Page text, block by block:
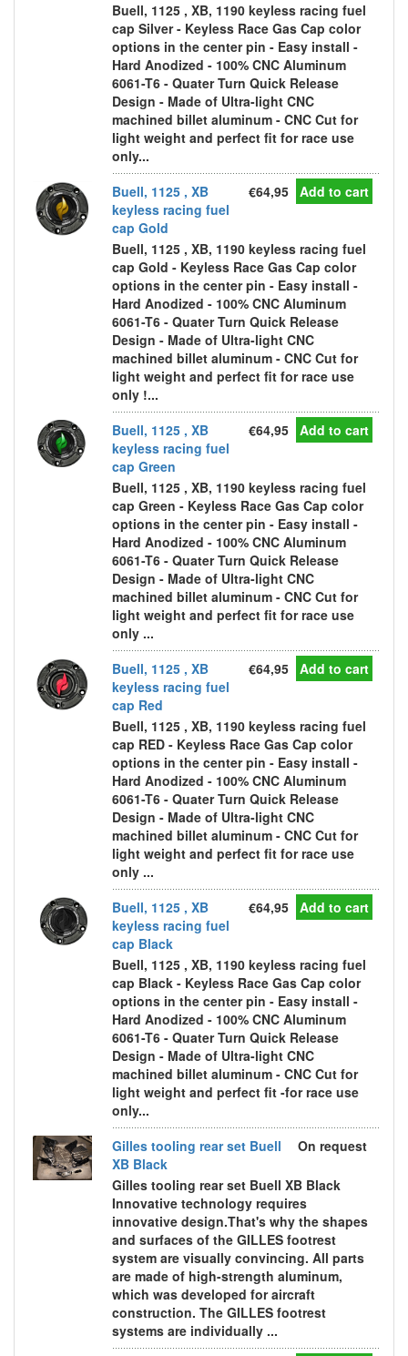
Buell, 1125 , XB, 1190 keyless racing fuel
cap Silver - Keyless Race Gas Cap color
options in the center pin - Easy install -
Hard Anodized - 100% CNC Aluminum
6061-T6 - Quater Turn Quick Release
Design - Made of Ultra-light CNC
machined billet aluminum - CNC Cut for
light weight and perfect fit for race use
only...
Buell, 1125 , XB
keyless racing fuel
cap Gold
€64,95 Add to cart
Buell, 1125 , XB, 1190 keyless racing fuel
cap Gold - Keyless Race Gas Cap color
options in the center pin - Easy install -
Hard Anodized - 100% CNC Aluminum
6061-T6 - Quater Turn Quick Release
Design - Made of Ultra-light CNC
machined billet aluminum - CNC Cut for
light weight and perfect fit for race use
only !...
Buell, 1125 , XB
keyless racing fuel
cap Green
€64,95 Add to cart
Buell, 1125 , XB, 1190 keyless racing fuel
cap Green - Keyless Race Gas Cap color
options in the center pin - Easy install -
Hard Anodized - 100% CNC Aluminum
6061-T6 - Quater Turn Quick Release
Design - Made of Ultra-light CNC
machined billet aluminum - CNC Cut for
light weight and perfect fit for race use
only ...
Buell, 1125 , XB
keyless racing fuel
cap Red
€64,95 Add to cart
Buell, 1125 , XB, 1190 keyless racing fuel
cap RED - Keyless Race Gas Cap color
options in the center pin - Easy install -
Hard Anodized - 100% CNC Aluminum
6061-T6 - Quater Turn Quick Release
Design - Made of Ultra-light CNC
machined billet aluminum - CNC Cut for
light weight and perfect fit for race use
only ...
Buell, 1125 , XB
keyless racing fuel
cap Black
€64,95 Add to cart
Buell, 1125 , XB, 1190 keyless racing fuel
cap Black - Keyless Race Gas Cap color
options in the center pin - Easy install -
Hard Anodized - 100% CNC Aluminum
6061-T6 - Quater Turn Quick Release
Design - Made of Ultra-light CNC
machined billet aluminum - CNC Cut for
light weight and perfect fit -for race use
only...
Gilles tooling rear set Buell
XB Black
On request
Gilles tooling rear set Buell XB Black
Innovative technology requires
innovative design.That's why the shapes
and surfaces of the GILLES footrest
system are visually convincing. All parts
are made of high-strength aluminum,
which was developed for aircraft
construction. The GILLES footrest
systems are individually ...